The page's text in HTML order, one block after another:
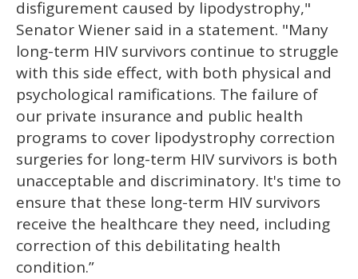
disfigurement caused by lipodystrophy,"
Senator Wiener said in a statement. "Many
long-term HIV survivors continue to struggle
with this side effect, with both physical and
psychological ramifications. The failure of
our private insurance and public health
programs to cover lipodystrophy correction
surgeries for long-term HIV survivors is both
unacceptable and discriminatory. It's time to
ensure that these long-term HIV survivors
receive the healthcare they need, including
correction of this debilitating health
condition.”